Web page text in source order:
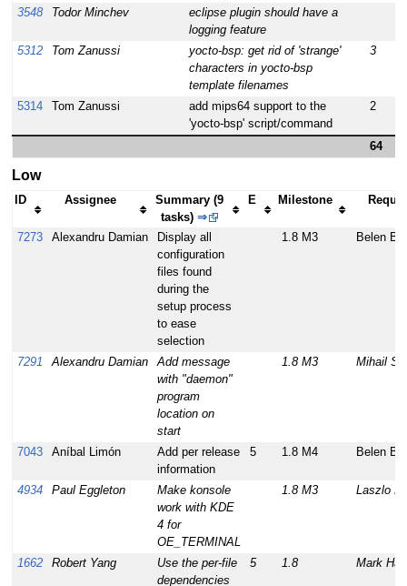
3548 Todor Minchev
eclipse plugin should have a
logging feature
5312 Tom Zanussi
yocto-bsp: get rid of 'strange'
characters in yocto-bsp
template filenames
3
5314 Tom Zanussi
add mips64 support to the
'yocto-bsp' script/command
2
64
Low
ID Assignee
Summary (9
tasks) ⇒
E Milestone
7273 Alexandru Damian
Display all
configuration
files found
during the
setup process
to ease
selection
1.8 M3 Belen
7291 Alexandru Damian
Add message
with "daemon"
program
location on
start
1.8 M3 Mihail
7043 Aníbal Limón
Add per release
information
5 1.8 M4 Belen
4934 Paul Eggleton
Make konsole
work with KDE
4 for
OE_TERMINAL
1.8 M3 Laszlo
1662 Robert Yang
Use the per-file
dependencies
5 1.8 Mark